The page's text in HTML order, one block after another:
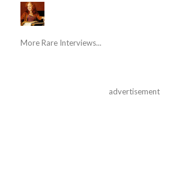
More Rare Interviews...
advertisement